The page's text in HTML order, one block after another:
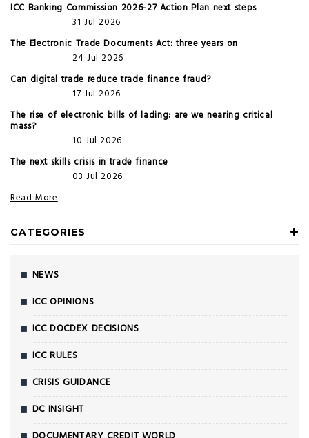
ICC Banking Commission 2026-27 Action Plan next steps
31 Jul 2026
The Electronic Trade Documents Act: three years on
24 Jul 2026
Can digital trade reduce trade finance fraud?
17 Jul 2026
The rise of electronic bills of lading: are we nearing critical
mass?
10 Jul 2026
The next skills crisis in trade finance
03 Jul 2026
Read More
CATEGORIES
NEWS
ICC OPINIONS
ICC DOCDEX DECISIONS
ICC RULES
CRISIS GUIDANCE
DC INSIGHT